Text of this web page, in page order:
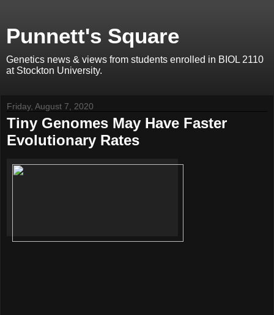
Punnett's Square
Genetics news & views from students enrolled in BIOL 2110
at Stockton University.
Friday, August 7, 2020
Tiny Genomes May Have Faster
Evolutionary Rates